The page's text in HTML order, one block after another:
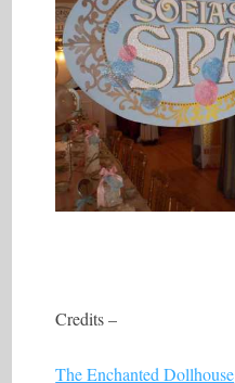
Credits –
The Enchanted Dollhouse